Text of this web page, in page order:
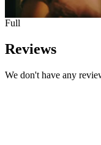
Full
Reviews
We don't have any